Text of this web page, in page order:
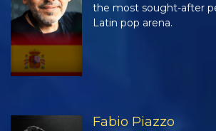
the most sought-after
Latin pop arena.
Fabio Piazzo